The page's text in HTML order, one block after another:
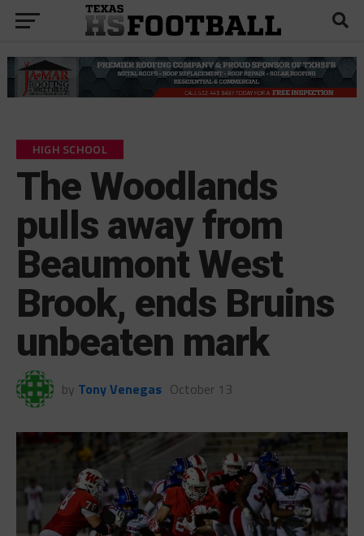
HIGH SCHOOL
The Woodlands
pulls away from
Beaumont West
Brook, ends Bruins
unbeaten mark
by Tony Venegas October 13